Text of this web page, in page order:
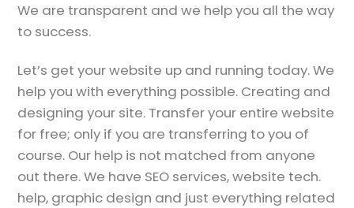
We are transparent and we help you all the way
to success.
Let’s get your website up and running today. We
help you with everything possible. Creating and
designing your site. Transfer your entire website
for free; only if you are transferring to you of
course. Our help is not matched from anyone
out there. We have SEO services, website tech.
help, graphic design and just everything related